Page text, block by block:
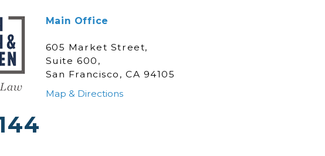
Main Office
605 Market Street,
Suite 600,
San Francisco, CA 94105
Map & Directions